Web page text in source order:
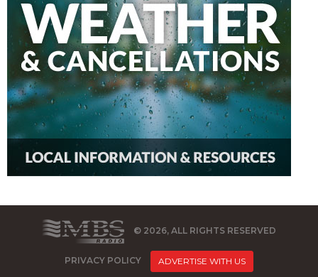
© 2026, ALL RIGHTS RESERVED
PRIVACY POLICY ADVERTISE WITH US